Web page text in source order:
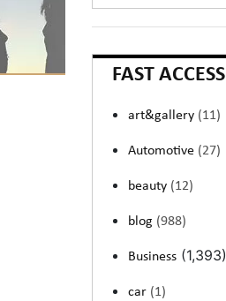
FAST ACCESS
art&gallery (11)
Automotive (27)
beauty (12)
blog (988)
Business (1,393)
car (1)